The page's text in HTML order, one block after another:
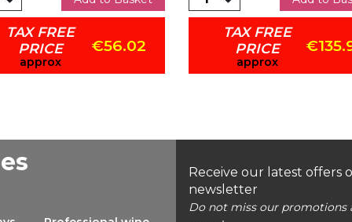
TAX FREE
PRICE
approx
€56.02
TAX FREE
PRICE
approx
Receive our latest offers
newsletter
Do not miss our promotions